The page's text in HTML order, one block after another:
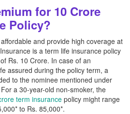
for 10 Crore
Policy?
and provide high coverage at
is a term life insurance policy
Rs. 10 Crore. In case of an
assured during the policy term, a
to the nominee mentioned under
a 30-year-old non-smoker, the
term insurance policy might range
to Rs. 85,000*.